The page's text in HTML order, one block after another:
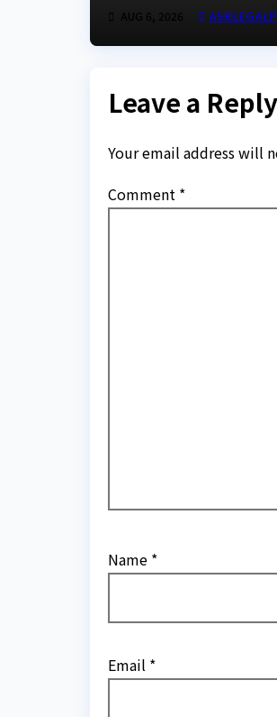
AUG 6, 2026
Leave a Reply
Your email address will
Comment *
Name *
Email *